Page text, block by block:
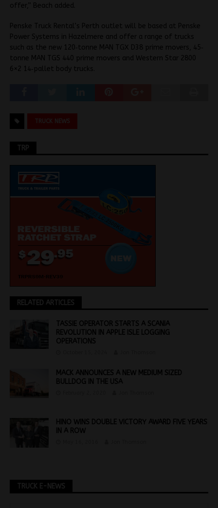
offer,” Beach added.
Penske Truck Rental’s Perth outlet will be based at Penske
Power Systems in Hazelmere and offer a range of trucks
such as the new 120‐tonne MAN TGX D38 prime movers, 45‐
tonne MAN TGS 440 prime movers and Western Star 2800
6×2 14‐pallet body trucks.
TRUCK NEWS
TRP
RELATED ARTICLES
TASSIE OPERATOR STARTS A SCANIA
REVOLUTION IN APPLE ISLE LOGGING
OPERATIONS
MACK ANNOUNCES A NEW MEDIUM SIZED
BULLDOG IN THE USA
HINO WINS DOUBLE VICTORY AWARD FIVE YEARS
IN A ROW
TRUCK E-NEWS